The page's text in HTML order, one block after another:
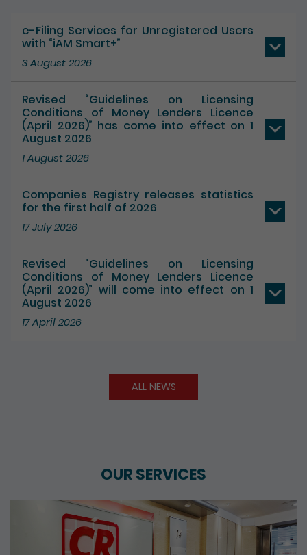
e-Filing Services for Unregistered Users
with “iAM Smart+”
3 August 2026
Revised “Guidelines on Licensing
Conditions of Money Lenders Licence
(April 2026)” has come into effect on 1
August 2026
1 August 2026
Companies Registry releases statistics
for the first half of 2026
17 July 2026
Revised “Guidelines on Licensing
Conditions of Money Lenders Licence
(April 2026)” will come into effect on 1
August 2026
17 April 2026
ALL NEWS
OUR SERVICES